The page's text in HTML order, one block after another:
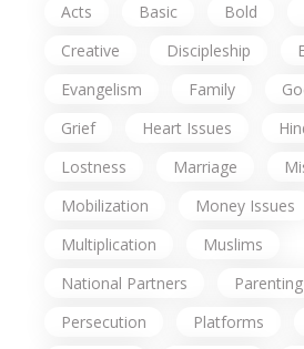
Acts Basic Bold
Creative
Discipleship
Evangelism
Family
Grief
Heart Issues
Lostness
Marriage
Mobilization
Money Issues
Multiplication
Muslims
National Partners
Parenting
Persecution
Platforms